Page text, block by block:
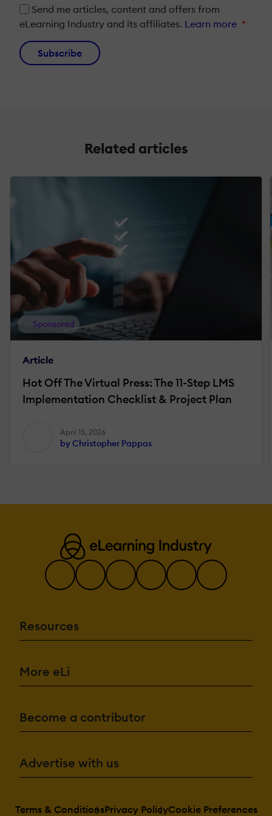
Send me articles, content and offers from
eLearning Industry and its affiliates. Learn more *
Subscribe
Related articles
Sponsored
Article
Hot Off The Virtual Press: The 11-Step LMS
Implementation Checklist & Project Plan
April 15, 2026
by Christopher Pappas
Resources
More eLi
Become a contributor
Advertise with us
Terms & ConditionsPrivacy PolicyCookie Preferences